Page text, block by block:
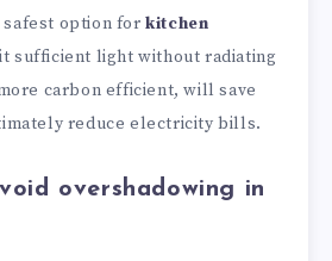
safest option forkitchen
sufficient light without radiating
carbon efficient, will save
reduce electricity bills.
overshadowing in